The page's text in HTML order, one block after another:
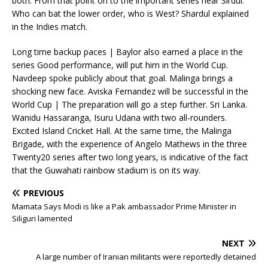
Who can bat the lower order, who is West? Shardul explained
in the Indies match.
Long time backup paces | Baylor also earned a place in the
series Good performance, will put him in the World Cup.
Navdeep spoke publicly about that goal. Malinga brings a
shocking new face. Aviska Fernandez will be successful in the
World Cup | The preparation will go a step further. Sri Lanka.
Wanidu Hassaranga, Isuru Udana with two all-rounders.
Excited Island Cricket Hall. At the same time, the Malinga
Brigade, with the experience of Angelo Mathews in the three
Twenty20 series after two long years, is indicative of the fact
that the Guwahati rainbow stadium is on its way.
PREVIOUS
Mamata Says Modi is like a Pak ambassador Prime Minister in
Siliguri lamented
NEXT
A large number of Iranian militants were reportedly detained